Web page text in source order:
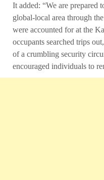
It added: “We are prepared
global-local area through
were accounted for at the
occupants searched trips
of a crumbling security
encouraged individuals to